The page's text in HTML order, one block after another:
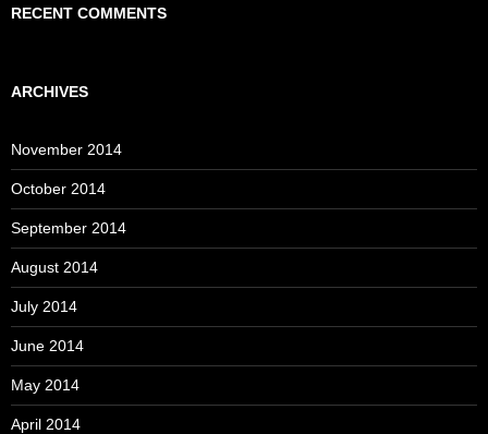
RECENT COMMENTS
ARCHIVES
November 2014
October 2014
September 2014
August 2014
July 2014
June 2014
May 2014
April 2014